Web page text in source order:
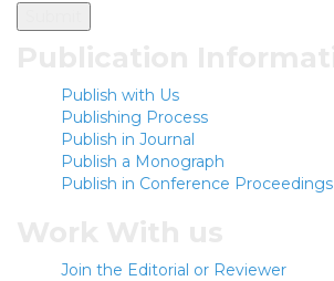
Publish with Us
Publishing Process
Publish in Journal
Publish a Monograph
Publish in Conference Proceedings
Join the Editorial or Reviewer